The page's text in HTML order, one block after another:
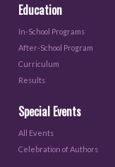
Education
In-School Programs
After-School Program
Curriculum
Results
Special Events
All Events
Celebration of Authors